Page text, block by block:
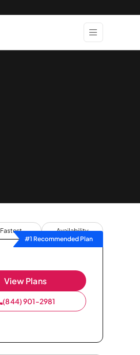
Fastest
Availability
#1 Recommended Plan
View Plans
(844) 901-2981